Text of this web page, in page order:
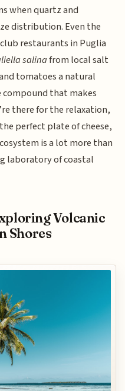
when quartz and
distribution. Even the
restaurants in Puglia
salinafrom local salt
tomatoes a natural
that makes
there for the relaxation,
perfect plate of cheese,
is a lot more than
laboratory of coastal
Volcanic
Shores